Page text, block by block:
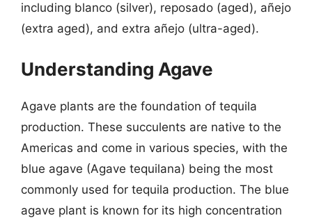
including blanco (silver), reposado (aged), añejo
(extra aged), and extra añejo (ultra-aged).
Understanding Agave
Agave plants are the foundation of tequila
production. These succulents are native to the
Americas and come in various species, with the
blue agave (Agave tequilana) being the most
commonly used for tequila production. The blue
agave plant is known for its high concentration